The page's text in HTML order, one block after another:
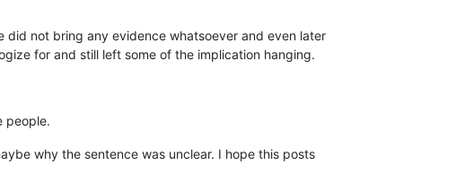
did not bring any evidence whatsoever and even later
for and still left some of the implication hanging.
people.
why the sentence was unclear. I hope this posts